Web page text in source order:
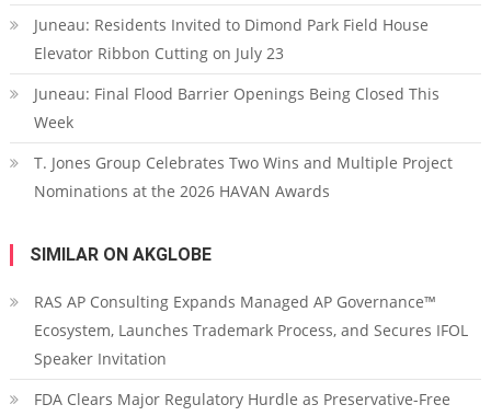
Juneau: Residents Invited to Dimond Park Field House
Elevator Ribbon Cutting on July 23
Juneau: Final Flood Barrier Openings Being Closed This
Week
T. Jones Group Celebrates Two Wins and Multiple Project
Nominations at the 2026 HAVAN Awards
SIMILAR ON AKGLOBE
RAS AP Consulting Expands Managed AP Governance™
Ecosystem, Launches Trademark Process, and Secures IFOL
Speaker Invitation
FDA Clears Major Regulatory Hurdle as Preservative-Free